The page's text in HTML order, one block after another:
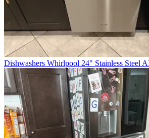
Dishwashers Whirlpool 24" Stainless Steel